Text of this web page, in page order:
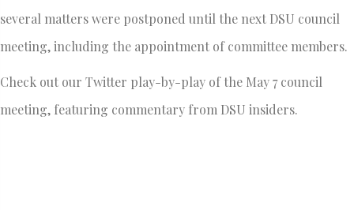
several matters were postponed until the next DSU council
meeting, including the appointment of committee members.
Check out our Twitter play-by-play of the May 7 council
meeting, featuring commentary from DSU insiders.